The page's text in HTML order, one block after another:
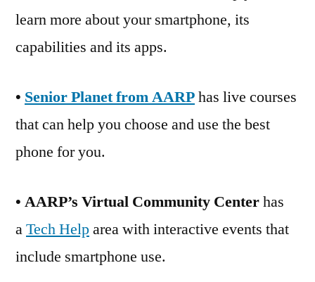
learn more about your smartphone, its
capabilities and its apps.
• Senior Planet from AARPhas live courses
that can help you choose and use the best
phone for you.
• AARP’s Virtual Community Centerhas
aTech Helparea with interactive events that
include smartphone use.